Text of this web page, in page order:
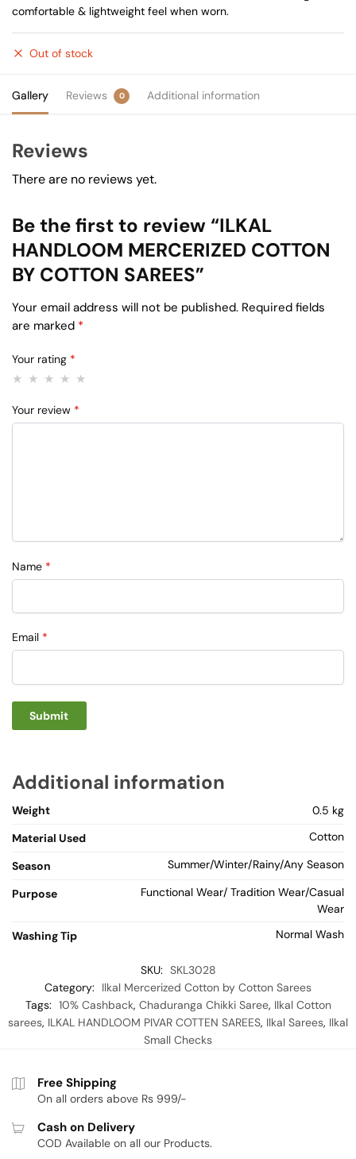
comfortable & lightweight feel when worn.
Out of stock
Gallery Reviews 0 Additional information
Reviews
There are no reviews yet.
Be the first to review “ILKAL
HANDLOOM MERCERIZED COTTON
BY COTTON SAREES”
Your email address will not be published. Required fields
are marked *
Your rating *
Your review *
Name *
Email *
Additional information
Weight
0.5 kg
Material Used
Cotton
Season Summer/Winter/Rainy/Any Season
Purpose
Functional Wear/ Tradition Wear/Casual
Wear
Washing Tip
Normal Wash
SKU: SKL3028
Category:
Ilkal Mercerized Cotton by Cotton Sarees
Tags: 10% Cashback, Chaduranga Chikki Saree, Ilkal Cotton
sarees, ILKAL HANDLOOM PIVAR COTTEN SAREES, Ilkal Sarees, Ilkal
Small Checks
Free Shipping
On all orders above Rs 999/-
Cash on Delivery
COD Available on all our Products.